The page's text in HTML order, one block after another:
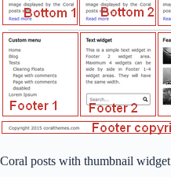
Coral posts with thumbnail widget